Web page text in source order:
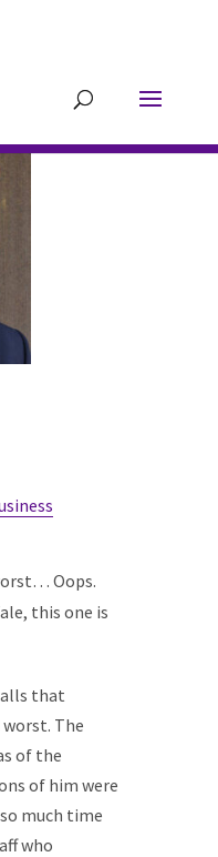
Oops.
this one is
that
The
of the
of him were
much time
who